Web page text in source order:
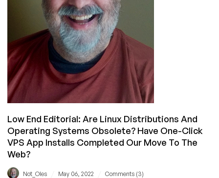
Low End Editorial: Are Linux Distributions And
Operating Systems Obsolete? Have One-Click
VPS App Installs Completed Our Move To The
Web?
Not_Oles May 06, 2022 Comments (3)